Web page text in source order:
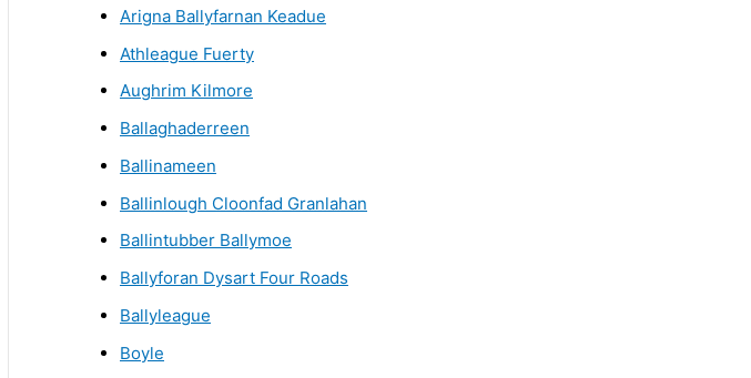
Arigna Ballyfarnan Keadue
Athleague Fuerty
Aughrim Kilmore
Ballaghaderreen
Ballinameen
Ballinlough Cloonfad Granlahan
Ballintubber Ballymoe
Ballyforan Dysart Four Roads
Ballyleague
Boyle